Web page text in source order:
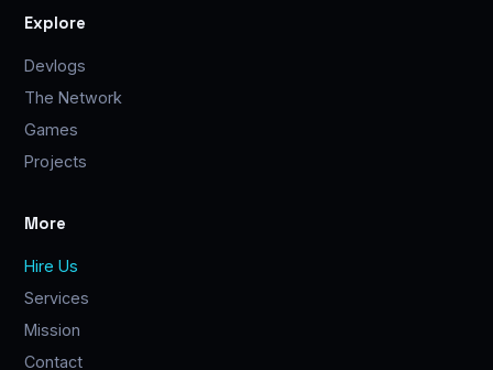
Explore
Devlogs
The Network
Games
Projects
More
Hire Us
Services
Mission
Contact